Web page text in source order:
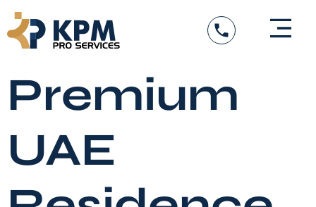
content
Premium
UAE